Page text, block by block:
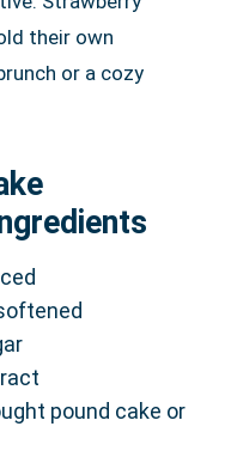
their own
or a cozy
pound cake or